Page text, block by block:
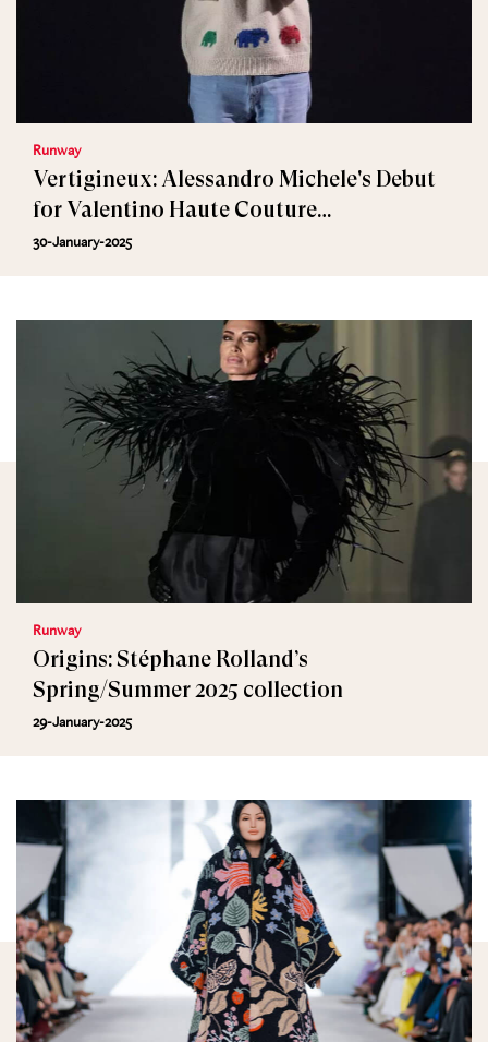
Runway
Vertigineux: Alessandro Michele's Debut
for Valentino Haute Couture
Spring/Summer 2025
30-January-2025
Runway
Origins: Stéphane Rolland’s
Spring/Summer 2025 collection
29-January-2025